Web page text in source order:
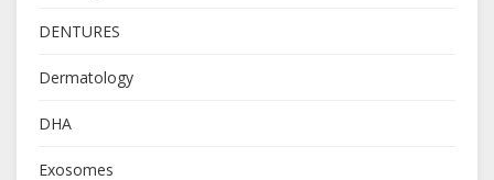
DENTURES
Dermatology
DHA
Exosomes